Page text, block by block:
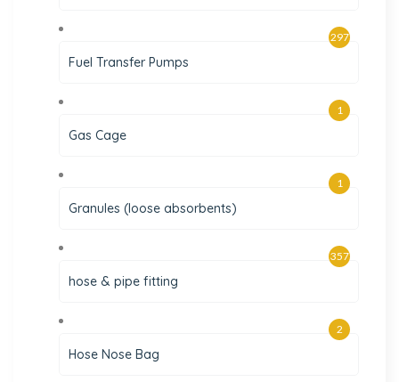
Fuel Transfer Pumps
297
Gas Cage
1
Granules (loose absorbents)
1
hose & pipe fitting
357
Hose Nose Bag
2